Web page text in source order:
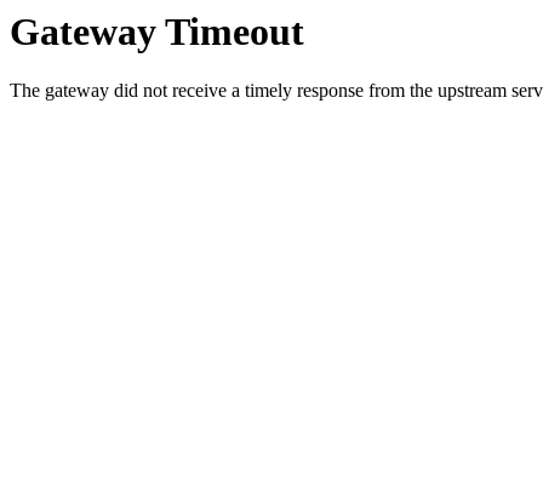
Gateway Timeout
The gateway did not receive a timely response from the upstream